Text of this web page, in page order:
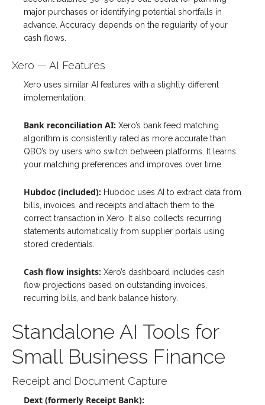
major purchases or identifying potential shortfalls in
advance. Accuracy depends on the regularity of your
cash flows.
Xero — AI Features
Xero uses similar AI features with a slightly different
implementation:
Bank reconciliation AI: Xero’s bank feed matching
algorithm is consistently rated as more accurate than
QBO’s by users who switch between platforms. It learns
your matching preferences and improves over time.
Hubdoc (included): Hubdoc uses AI to extract data from
bills, invoices, and receipts and attach them to the
correct transaction in Xero. It also collects recurring
statements automatically from supplier portals using
stored credentials.
Cash flow insights: Xero’s dashboard includes cash
flow projections based on outstanding invoices,
recurring bills, and bank balance history.
Standalone AI Tools for
Small Business Finance
Receipt and Document Capture
Dext (formerly Receipt Bank):